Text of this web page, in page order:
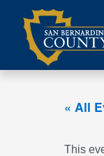
content
« All
This